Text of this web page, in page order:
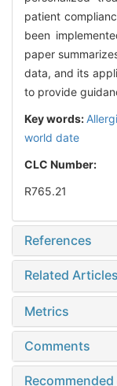
patient
been
paper
data, and its
to provide
Key words:
world date
CLC Number:
R765.21
References
Related Articles
Metrics
Comments
Recommended